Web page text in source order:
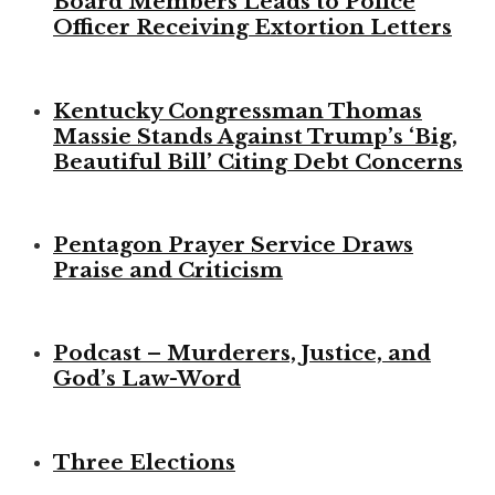
Officer Receiving Extortion Letters
Kentucky Congressman Thomas
Massie Stands Against Trump’s ‘Big,
Beautiful Bill’ Citing Debt Concerns
Pentagon Prayer Service Draws
Praise and Criticism
Podcast – Murderers, Justice, and
God’s Law-Word
Three Elections